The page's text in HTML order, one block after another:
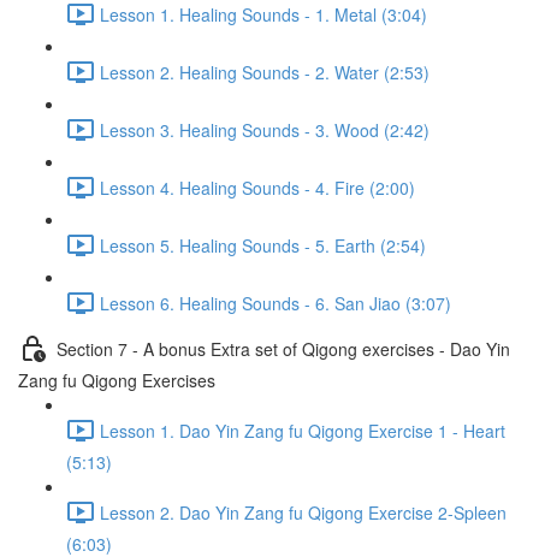
Lesson 1. Healing Sounds - 1. Metal (3:04)
Lesson 2. Healing Sounds - 2. Water (2:53)
Lesson 3. Healing Sounds - 3. Wood (2:42)
Lesson 4. Healing Sounds - 4. Fire (2:00)
Lesson 5. Healing Sounds - 5. Earth (2:54)
Lesson 6. Healing Sounds - 6. San Jiao (3:07)
Section 7 - A bonus Extra set of Qigong exercises - Dao Yin
Zang fu Qigong Exercises
Lesson 1. Dao Yin Zang fu Qigong Exercise 1 - Heart
(5:13)
Lesson 2. Dao Yin Zang fu Qigong Exercise 2-Spleen
(6:03)